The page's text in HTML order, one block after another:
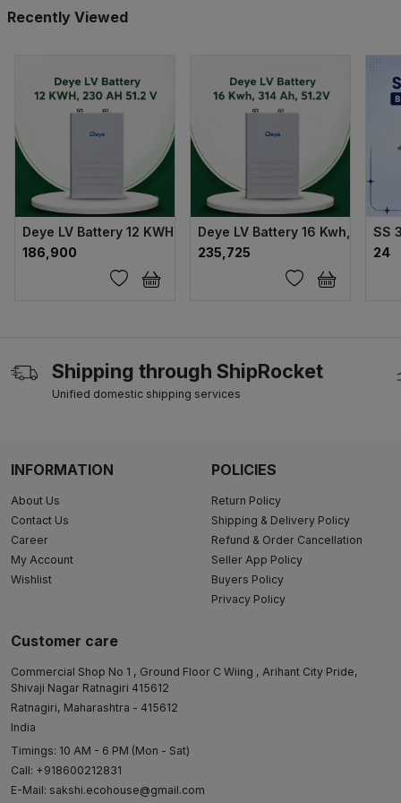
Recently Viewed
Deye LV Battery 12 KWH, 230 AH 51.2 V
₹186,900
Deye LV Battery 16 Kwh, 314
₹235,725
SS
₹24
Shipping through ShipRocket
Unified domestic shipping services
INFORMATION
About Us
Contact Us
Career
My Account
Wishlist
POLICIES
Return Policy
Shipping & Delivery Policy
Refund & Order Cancellation
Seller App Policy
Buyers Policy
Privacy Policy
Customer care
Commercial Shop No 1 , Ground Floor C Wiing , Arihant City Pride,
Shivaji Nagar Ratnagiri 415612
Ratnagiri, Maharashtra - 415612
India
Timings: 10 AM - 6 PM (Mon - Sat)
Call: +918600212831
E-Mail: sakshi.ecohouse@gmail.com